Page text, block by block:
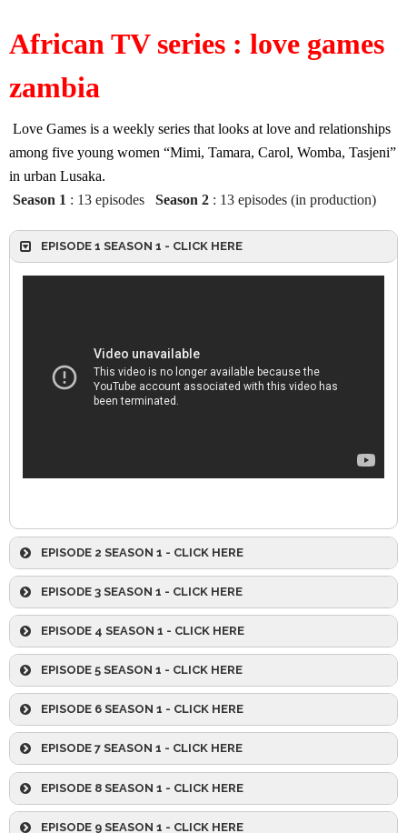
African TV series : love games
zambia
Love Games is a weekly series that looks at love and relationships
among five young women “Mimi, Tamara, Carol, Womba, Tasjeni”
in urban Lusaka.
Season 1 : 13 episodes Season 2 : 13 episodes (in production)
EPISODE 1 SEASON 1 - CLICK HERE
EPISODE 2 SEASON 1 - CLICK HERE
EPISODE 3 SEASON 1 - CLICK HERE
EPISODE 4 SEASON 1 - CLICK HERE
EPISODE 5 SEASON 1 - CLICK HERE
EPISODE 6 SEASON 1 - CLICK HERE
EPISODE 7 SEASON 1 - CLICK HERE
EPISODE 8 SEASON 1 - CLICK HERE
EPISODE 9 SEASON 1 - CLICK HERE